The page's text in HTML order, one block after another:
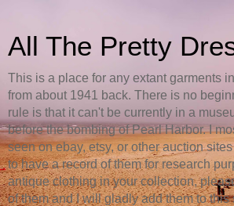
All The Pretty
This is a place for any extant garments
from about 1941 back. There is no
rule is that it can't be currently in a
before the bombing of Pearl Harbor. I
seen on ebay, etsy, or other auction
to have a record of them for research
antique clothing in your collection,
of them and I will gladly add them to this